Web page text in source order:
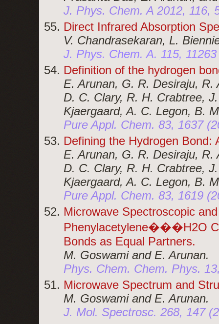
J. Phys. Chem. A 2012, 116,
Direct Infrared Absorption
V. Chandrasekaran, L.
J. Phys. Chem. A. 115, 11263
Definition of the hydrogen
E. Arunan, G. R. Desiraju,
D. C. Clary, R. H. Crabtree,
Kjaergaard, A. C. Legon, B.
Pure Appl. Chem. 83, 1637
Defining the Hydrogen Bond:
E. Arunan, G. R. Desiraju,
D. C. Clary, R. H. Crabtree,
Kjaergaard, A. C. Legon, B.
Pure Appl. Chem. 83, 1619
Microwave Spectroscopic
Phenylacetylene���H2O
Bonds as Equal Partners.
M. Goswami and E. Arunan.
Phys. Chem. Chem. Phys.
Microwave Spectrum and
M. Goswami and E. Arunan.
J. Mol. Spectrosc. 268, 147